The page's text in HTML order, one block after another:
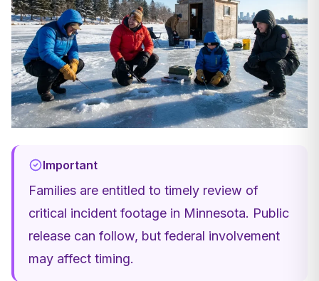
Important
Families are entitled to timely review of
critical incident footage in Minnesota. Public
release can follow, but federal involvement
may affect timing.